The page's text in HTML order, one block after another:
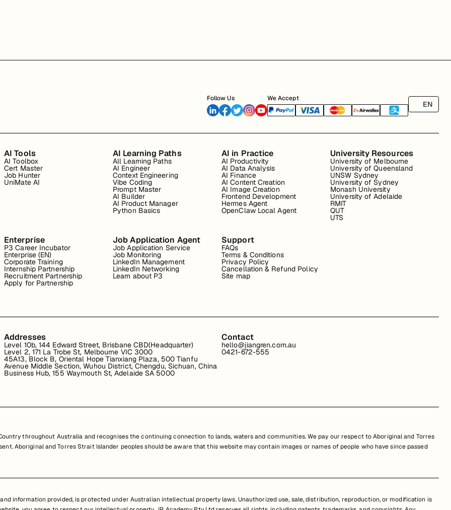
Follow Us We Accept
EN
AI Tools
AI Toolbox
Cert Master
Job Hunter
UniMate AI
AI Learning Paths
All Learning Paths
AI Engineer
Context Engineering
Vibe Coding
Prompt Master
AI Builder
AI Product Manager
Python Basics
AI in Practice
AI Productivity
AI Data Analysis
AI Finance
AI Content Creation
AI Image Creation
Frontend Development
Hermes Agent
OpenClaw Local Agent
University Resources
University of Melbourne
University of Queensland
UNSW Sydney
University of Sydney
Monash University
University of Adelaide
RMIT
QUT
UTS
Enterprise
P3 Career Incubator
Enterprise (EN)
Corporate Training
Internship Partnership
Recruitment Partnership
Apply for Partnership
Job Application Agent
Job Application Service
Job Monitoring
LinkedIn Management
LinkedIn Networking
Learn about P3
Support
FAQs
Terms & Conditions
Privacy Policy
Cancellation & Refund Policy
Site map
Addresses
Level 10b, 144 Edward Street, Brisbane CBD(Headquarter)
Level 2, 171 La Trobe St, Melbourne VIC 3000
45A13, Block B, Oriental Hope Tianxiang Plaza, 500 Tianfu
Avenue Middle Section, Wuhou District, Chengdu, Sichuan, China
Business Hub, 155 Waymouth St, Adelaide SA 5000
Contact
hello@jiangren.com.au
0421-672-555
throughout Australia and recognises the continuing connection to lands, waters and communities. We pay our respect to Aboriginal and Torres
Aboriginal and Torres Strait Islander peoples should be aware that this website may contain images or names of people who have since passed
information provided, is protected under Australian intellectual property laws. Unauthorized use, sale, distribution, reproduction, or modification is